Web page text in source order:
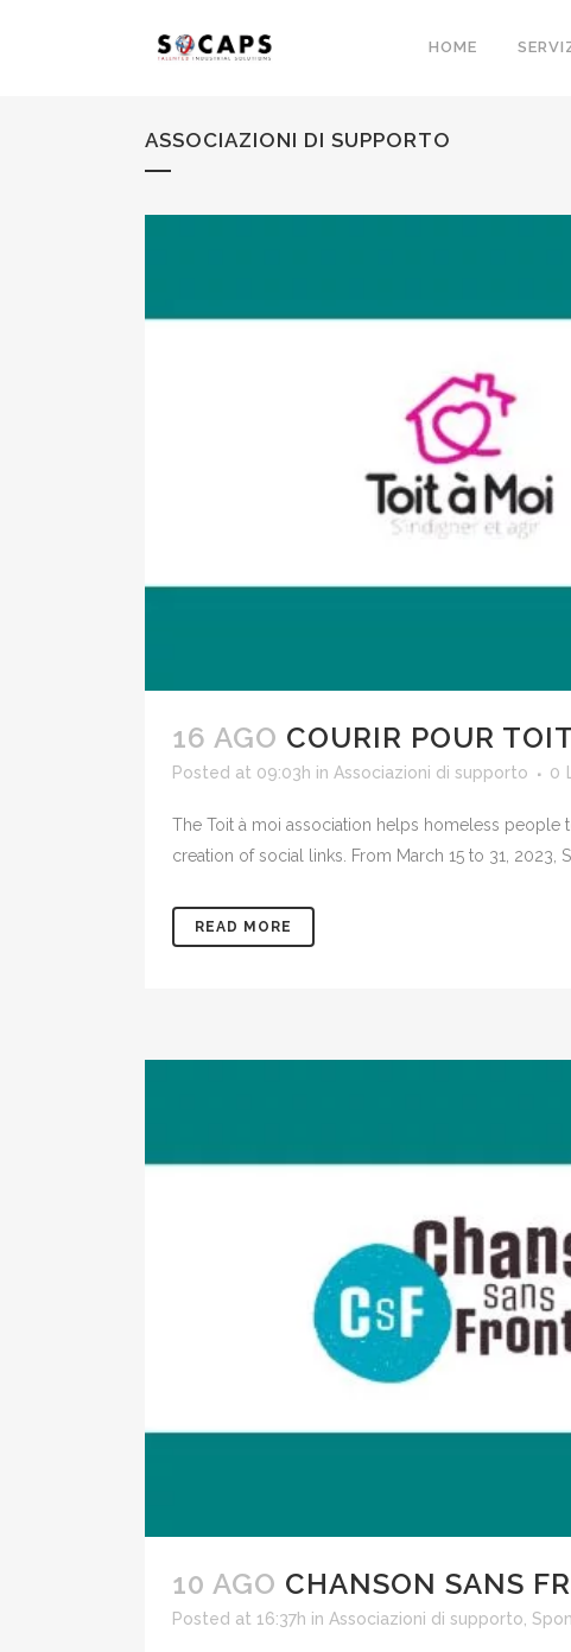
HOME
ASSOCIAZIONI DI SUPPORTO
16 AGO COURIR POUR TOIT
Posted at 09:03h in Associazioni di supporto 0
The Toit à moi association helps homeless people
creation of social links. From March 15 to 31, 2023,
READ MORE
10 AGO CHANSON SANS
Posted at 16:37h in Associazioni di supporto